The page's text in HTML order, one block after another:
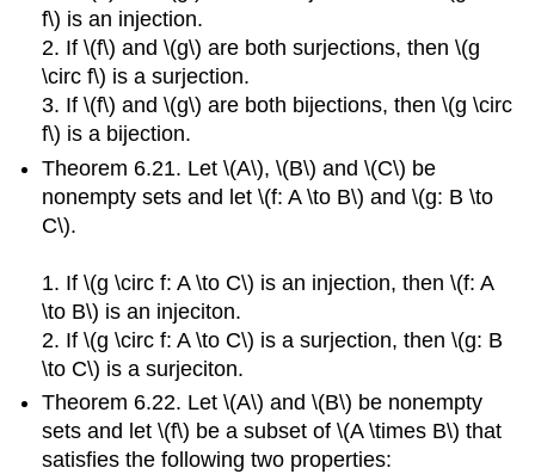
f\) is an injection.
2. If \(f\) and \(g\) are both surjections, then \(g
\circ f\) is a surjection.
3. If \(f\) and \(g\) are both bijections, then \(g \circ
f\) is a bijection.
Theorem 6.21. Let \(A\), \(B\) and \(C\) be
nonempty sets and let \(f: A \to B\) and \(g: B \to
C\).
1. If \(g \circ f: A \to C\) is an injection, then \(f: A
\to B\) is an injeciton.
2. If \(g \circ f: A \to C\) is a surjection, then \(g: B
\to C\) is a surjeciton.
Theorem 6.22. Let \(A\) and \(B\) be nonempty
sets and let \(f\) be a subset of \(A \times B\) that
satisfies the following two properties: